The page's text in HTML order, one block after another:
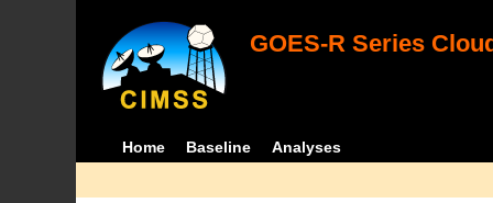
GOES-R Series
Home Baseline Analyses